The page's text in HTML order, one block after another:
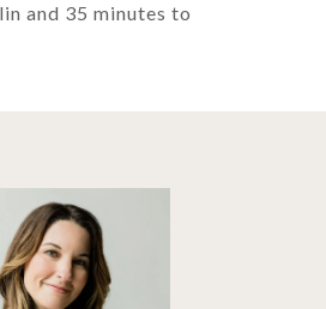
and 35 minutes to